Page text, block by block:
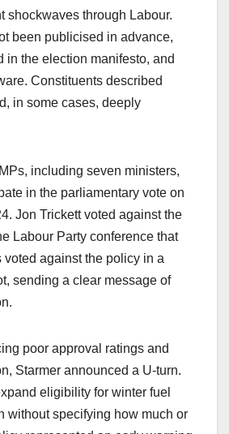
shockwaves through Labour.
been publicised in advance,
in the election manifesto, and
Constituents described
in some cases, deeply
including seven ministers,
in the parliamentary vote on
Jon Trickett voted against the
Labour Party conference that
voted against the policy in a
sending a clear message of
poor approval ratings and
Starmer announced a U-turn.
eligibility for winter fuel
without specifying how much or